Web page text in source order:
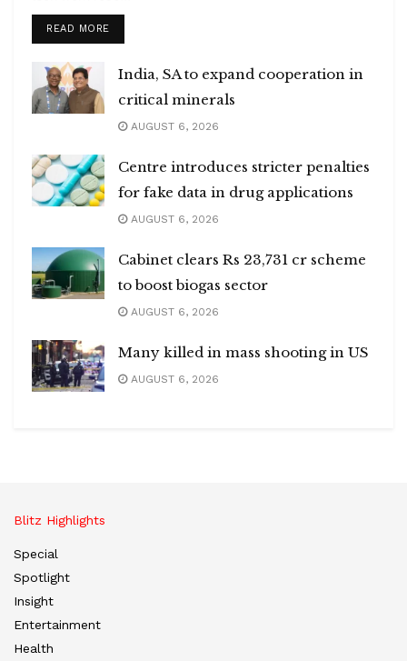
READ MOREDETAILS
India, SA to expand cooperation in
critical minerals
AUGUST 6, 2026
Centre introduces stricter penalties
for fake data in drug applications
AUGUST 6, 2026
Cabinet clears Rs 23,731 cr scheme
to boost biogas sector
AUGUST 6, 2026
Many killed in mass shooting in US
AUGUST 6, 2026
Blitz Highlights
Special
Spotlight
Insight
Entertainment
Health